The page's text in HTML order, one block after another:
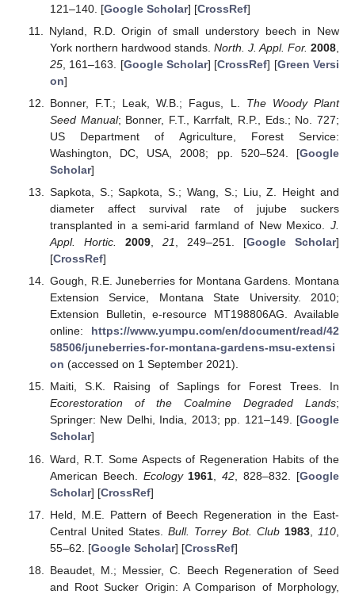
121–140. [Google Scholar] [CrossRef]
Nyland, R.D. Origin of small understory beech in New
York northern hardwood stands. North. J. Appl. For. 2008
25, 161–163. [Google Scholar] [CrossRef] [Green Versi
on]
Bonner, F.T.; Leak, W.B.; Fagus, L. The Woody Plant
Seed Manual; Bonner, F.T., Karrfalt, R.P., Eds.; No. 727;
US Department of Agriculture, Forest Service:
Washington, DC, USA, 2008; pp. 520–524. [Google
Scholar]
Sapkota, S.; Sapkota, S.; Wang, S.; Liu, Z. Height and
diameter affect survival rate of jujube suckers
transplanted in a semi-arid farmland of New Mexico. J.
Appl. Hortic.
2009, 21 , 249–251. [Google Scholar]
[CrossRef]
Gough, R.E. Juneberries for Montana Gardens. Montana
Extension Service, Montana State University. 2010;
Extension Bulletin, e-resource MT198806AG. Available
online: https://www.yumpu.com/en/document/read/42
58506/juneberries-for-montana-gardens-msu-extensi
on (accessed on 1 September 2021).
Maiti, S.K. Raising of Saplings for Forest Trees. In
Ecorestoration of the Coalmine Degraded Lands;
Springer: New Delhi, India, 2013; pp. 121–149. [Google
Scholar]
Ward, R.T. Some Aspects of Regeneration Habits of the
American Beech. Ecology 1961 ,42 , 828–832. [Google
Scholar] [CrossRef]
Held, M.E. Pattern of Beech Regeneration in the East-
Central United States.Bull. Torrey Bot. Club 1983, 110
55–62. [Google Scholar] [CrossRef]
Beaudet, M.; Messier, C. Beech Regeneration of Seed
and Root Sucker Origin: A Comparison of Morphology,